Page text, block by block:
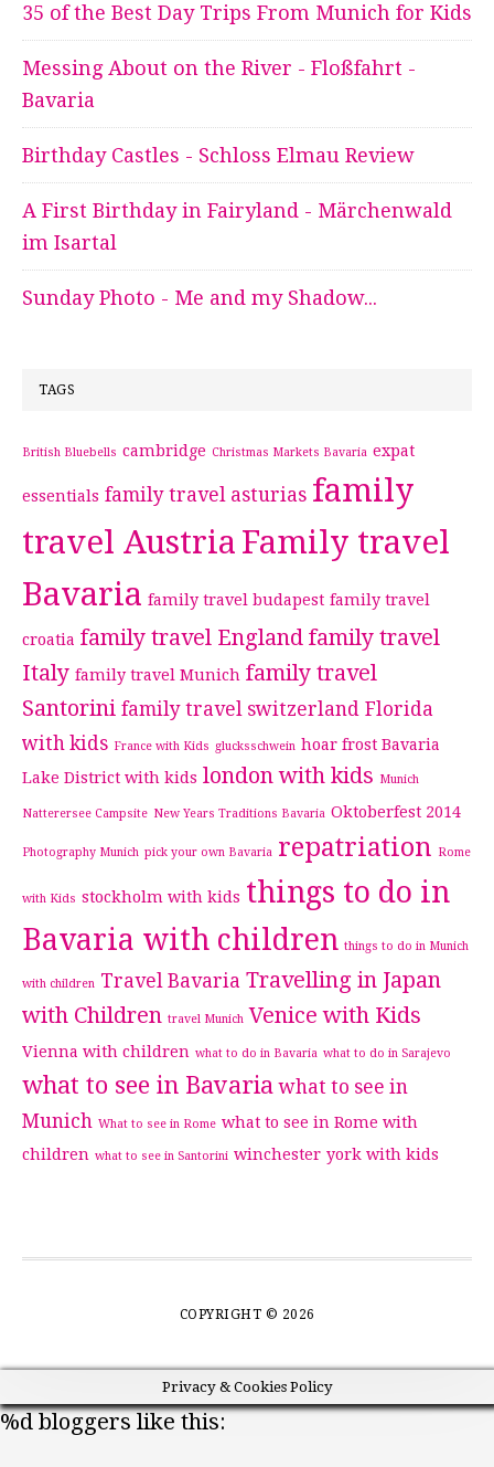
35 of the Best Day Trips From Munich for Kids
Messing About on the River - Floßfahrt -
Bavaria
Birthday Castles - Schloss Elmau Review
A First Birthday in Fairyland - Märchenwald
im Isartal
Sunday Photo - Me and my Shadow...
TAGS
British Bluebells cambridge Christmas Markets Bavaria expat
essentials family travel asturias family
travel Austria Family travel
Bavaria family travel budapest family travel
croatia family travel England family travel
Italy family travel Munich family travel
Santorini family travel switzerland Florida
with kids France with Kids glucksschwein hoar frost Bavaria
Lake District with kids london with kids Munich
Natterersee Campsite New Years Traditions Bavaria Oktoberfest 2014
Photography Munich pick your own Bavaria repatriation Rome
with Kids stockholm with kids things to do in
Bavaria with children things to do in Munich
with children Travel Bavaria Travelling in Japan
with Children travel Munich Venice with Kids
Vienna with children what to do in Bavaria what to do in Sarajevo
what to see in Bavaria what to see in
Munich What to see in Rome what to see in Rome with
children what to see in Santorini winchester york with kids
COPYRIGHT © 2026
Privacy & Cookies Policy
%d bloggers like this: